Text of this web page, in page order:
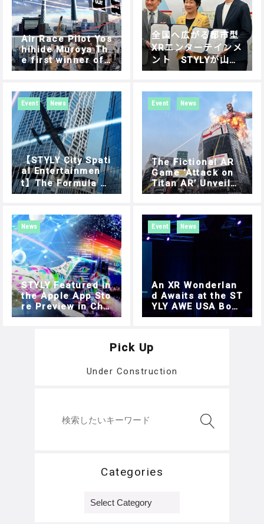
Air Race Pilot Yos
hihide Muroya Th
e first winner of
“AIR RACE X” has
R RACE X – SHIBU
YA DIGITAL ROUN
D Report
全国へ広がる都市型
XRエンターテインメ
ント STYLYが山形
県とイノベーション
定締結
Event News
【STYLY City Spati
al Entertainmen
t】The Formula 1
of the sky, AIR RA
GITAL ROUND Oct
ober 15 (Sun.) Di
gital Round Final
Tournament in Shi
buya.
Event News
The Fictional AR
Game ‘Attack on
Titan AR’ Unveile
d at Google I/O in
eo
News
STYLY Featured in
the Apple App Sto
re Preview in Chi
na
Event News
An XR Wonderlan
d Awaits at the ST
YLY AWE USA Boot
h
Pick Up
Under Construction
Categories